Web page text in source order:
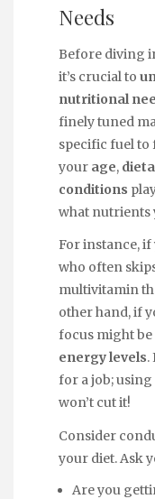
Needs
Before diving
it’s crucial to
nutritional
finely tuned
specific fuel to
your age,
conditions
what nutrients
For instance, if
who often
multivitamin
other hand, if
focus might be
energy levels.
for a job;
won’t cut it!
Consider
your diet. Ask
Are you